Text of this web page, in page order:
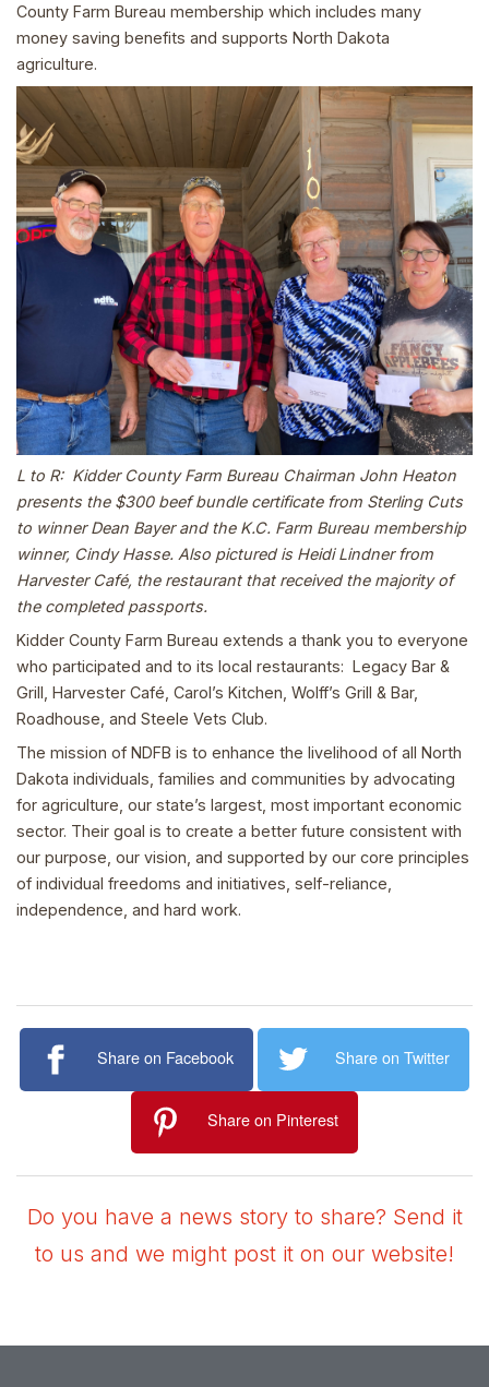
County Farm Bureau membership which includes many
money saving benefits and supports North Dakota
agriculture.
L to R: Kidder County Farm Bureau Chairman John Heaton
presents the $300 beef bundle certificate from Sterling Cuts
to winner Dean Bayer and the K.C. Farm Bureau membership
winner, Cindy Hasse. Also pictured is Heidi Lindner from
Harvester Café, the restaurant that received the majority of
the completed passports.
Kidder County Farm Bureau extends a thank you to everyone
who participated and to its local restaurants: Legacy Bar &
Grill, Harvester Café, Carol’s Kitchen, Wolff’s Grill & Bar,
Roadhouse, and Steele Vets Club.
The mission of NDFB is to enhance the livelihood of all North
Dakota individuals, families and communities by advocating
for agriculture, our state’s largest, most important economic
sector. Their goal is to create a better future consistent with
our purpose, our vision, and supported by our core principles
of individual freedoms and initiatives, self-reliance,
independence, and hard work.
Share on Facebook Share on Twitter
Share on Pinterest
Do you have a news story to share? Send it
to us and we might post it on our website!